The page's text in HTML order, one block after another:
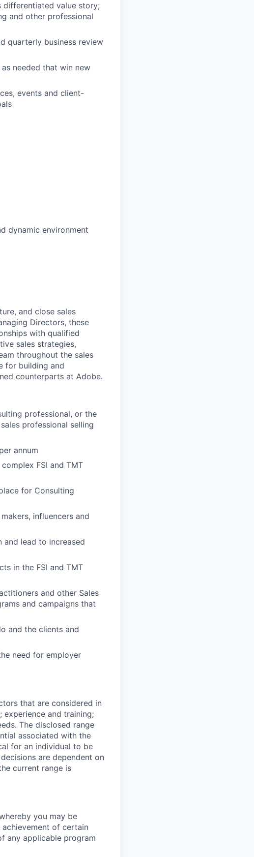
differentiated value story;
and other professional
quarterly business review
needed that win new
events and client-
dynamic environment
and close sales
Directors, these
with qualified
sales strategies,
throughout the sales
for building and
counterparts at Adobe.
professional, or the
professional selling
annum
FSI and TMT
for Consulting
influencers and
and lead to increased
in the FSI and TMT
and other Sales
and campaigns that
and the clients and
need for employer
that are considered in
and training;
The disclosed range
associated with the
for an individual to be
are dependent on
current range is
you may be
of certain
any applicable program